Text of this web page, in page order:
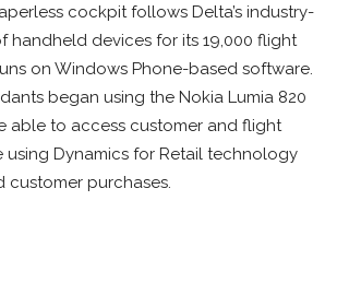
cockpit follows Delta’s industry-
handheld devices for its 19,000 flight
on Windows Phone-based software.
began using the Nokia Lumia 820
able to access customer and flight
using Dynamics for Retail technology
customer purchases.